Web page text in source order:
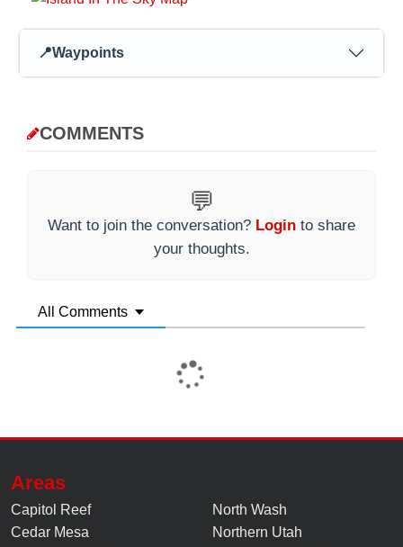
📍Waypoints
COMMENTS
💬
Want to join the conversation? Login to share
your thoughts.
All Comments
Areas
Capitol Reef
Cedar Mesa
North Wash
Northern Utah